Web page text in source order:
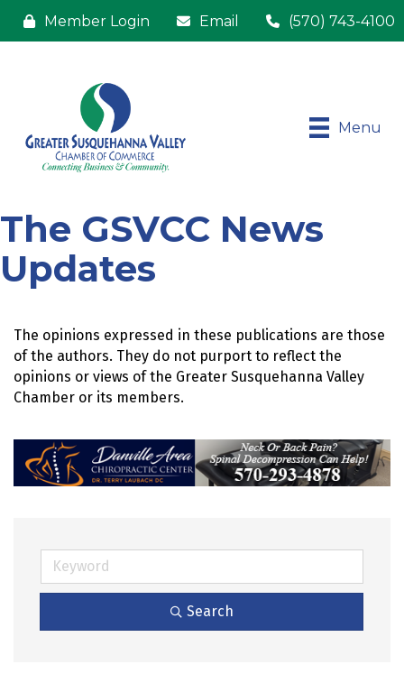
Member Login Email (570) 743-4100
Menu
The GSVCC News
Updates
The opinions expressed in these publications are those
of the authors. They do not purport to reflect the
opinions or views of the Greater Susquehanna Valley
Chamber or its members.
Search